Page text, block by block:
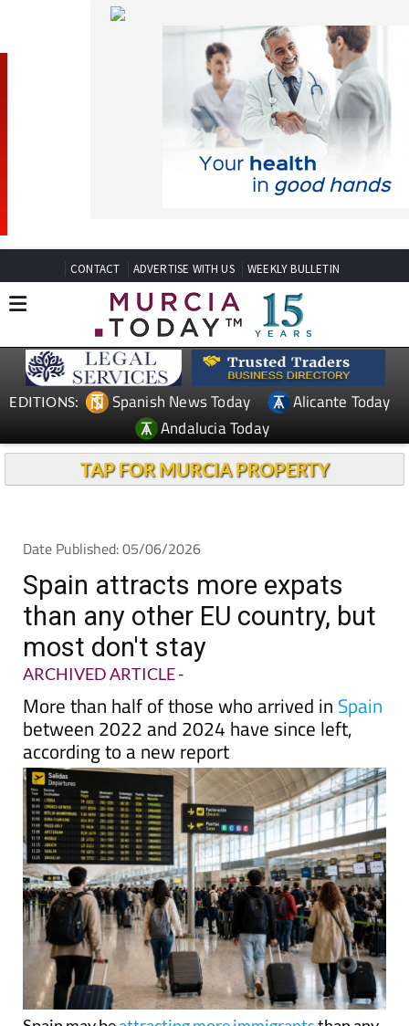
EDITIONS: Spanish News Today
Alicante Today
Andalucia Today
TAP FOR MURCIA PROPERTY
Spain attracts more expats
than any other EU country, but
most don't stay
ARCHIVED ARTICLE-
More than half of those who arrived in
between 2022 and 2024 have since left,
according to a new report
Spain may be attracting more immigrantsthan any
other country in the European Union but a new